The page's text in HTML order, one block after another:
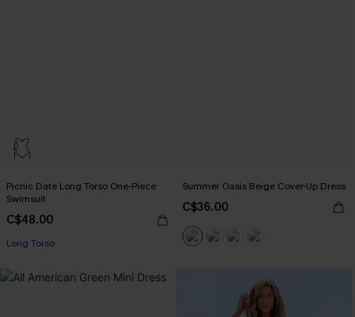
Picnic Date Long Torso One-Piece
Swimsuit
C$48.00
Long Torso
Summer Oasis Beige Cover-Up Dress
C$36.00